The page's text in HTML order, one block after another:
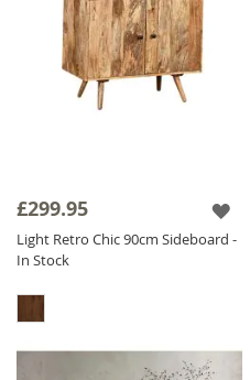
£299.95
Light Retro Chic 90cm Sideboard -
In Stock